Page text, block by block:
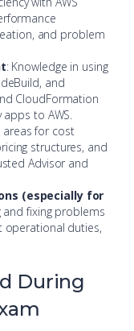
and problem
: Knowledge in using
and
CloudFormation
to AWS.
areas for cost
structures, and
Advisor and
(especially for
and fixing problems
operational duties,
During